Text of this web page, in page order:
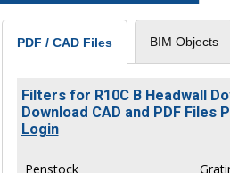
PDF / CAD Files BIM Objects
Filters for R10C B Headwall
Download CAD and PDF Files
Login
Penstock